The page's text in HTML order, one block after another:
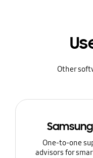
Other
One-to-one
advisors for